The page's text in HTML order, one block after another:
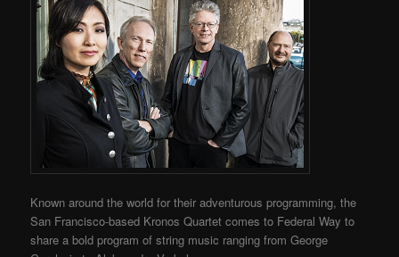
Known around the world for their adventurous programming, the
San Francisco-based Kronos Quartet comes to Federal Way to
share a bold program of string music ranging from George